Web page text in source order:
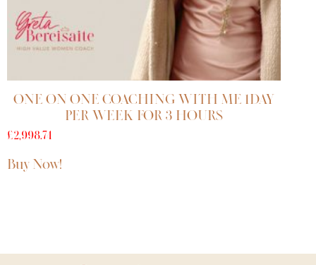
ONE ON ONE COACHING WITH ME 1DAY
PER WEEK FOR 3 HOURS
£2,998.74
Buy Now!